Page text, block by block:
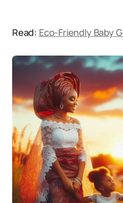
Read: Eco-Friendly Baby